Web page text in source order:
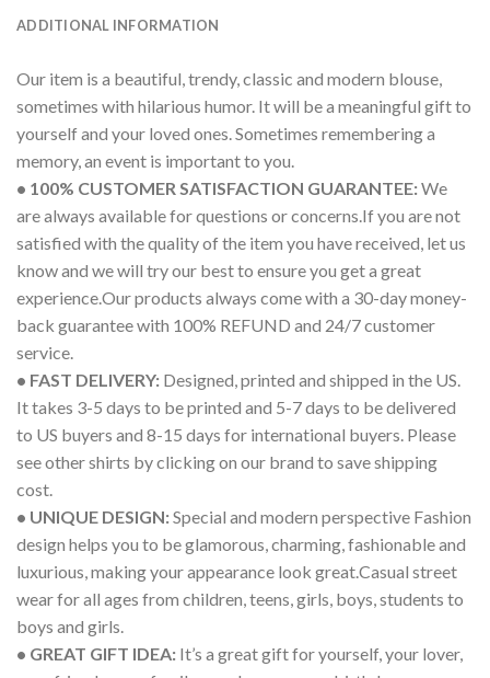
ADDITIONAL INFORMATION
Our item is a beautiful, trendy, classic and modern blouse,
sometimes with hilarious humor. It will be a meaningful gift to
yourself and your loved ones. Sometimes remembering a
memory, an event is important to you.
• 100% CUSTOMER SATISFACTION GUARANTEE:We
are always available for questions or concerns.If you are not
satisfied with the quality of the item you have received, let us
know and we will try our best to ensure you get a great
experience.Our products always come with a 30-day money-
back guarantee with 100% REFUND and 24/7 customer
service.
• FAST DELIVERY: Designed, printed and shipped in the US.
It takes 3-5 days to be printed and 5-7 days to be delivered
to US buyers and 8-15 days for international buyers. Please
see other shirts by clicking on our brand to save shipping
cost.
• UNIQUE DESIGN:Special and modern perspective Fashion
design helps you to be glamorous, charming, fashionable and
luxurious, making your appearance look great.Casual street
wear for all ages from children, teens, girls, boys, students to
boys and girls.
• GREAT GIFT IDEA: It’s a great gift for yourself, your lover,